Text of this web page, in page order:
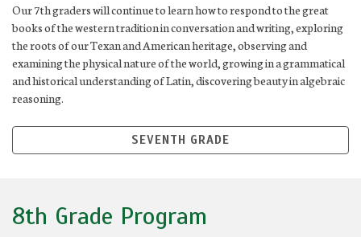
Our 7th graders will continue to learn how to respond to the great
books of the western tradition in conversation and writing, exploring
the roots of our Texan and American heritage, observing and
examining the physical nature of the world, growing in a grammatical
and historical understanding of Latin, discovering beauty in algebraic
reasoning.
SEVENTH GRADE
8th Grade Program